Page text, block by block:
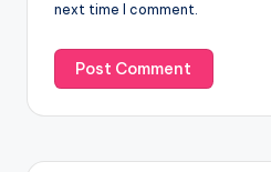
next time I comment.